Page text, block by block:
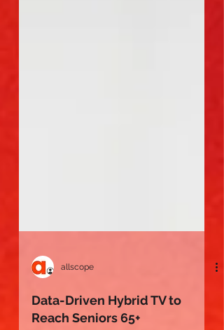
Data-Driven Hybrid TV to